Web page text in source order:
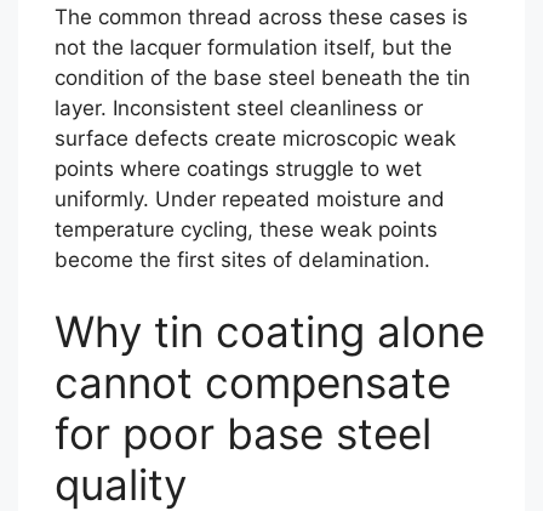
The common thread across these cases is
not the lacquer formulation itself, but the
condition of the base steel beneath the tin
layer. Inconsistent steel cleanliness or
surface defects create microscopic weak
points where coatings struggle to wet
uniformly. Under repeated moisture and
temperature cycling, these weak points
become the first sites of delamination.
Why tin coating alone
cannot compensate
for poor base steel
quality